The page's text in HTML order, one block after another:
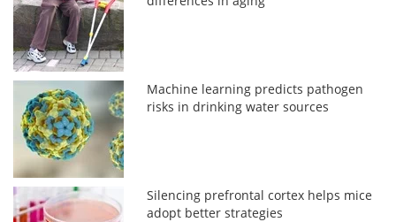
Machine learning predicts pathogen
risks in drinking water sources
Silencing prefrontal cortex helps mice
adopt better strategies